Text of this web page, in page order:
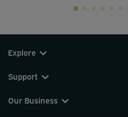
Explore
Support
Our Business